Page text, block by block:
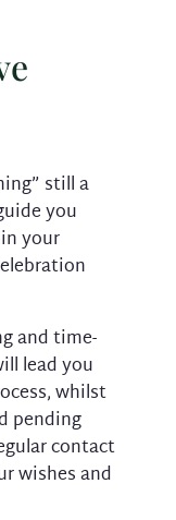
still a
you
your
and time-
lead you
whilst
pending
contact
wishes and